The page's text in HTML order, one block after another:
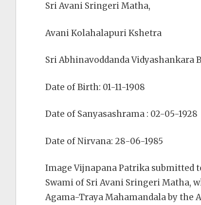
Sri Avani Sringeri Matha,
Avani Kolahalapuri Kshetra
Sri Abhinavoddanda Vidyashankara
Date of Birth: 01-11-1908
Date of Sanyasashrama : 02-05-1928
Date of Nirvana: 28-06-1985
Image Vijnapana Patrika submitted
Swami of Sri Avani Sringeri Matha,
Agama-Traya Mahamandala by the